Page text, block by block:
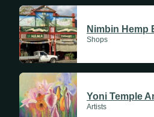
Nimbin Hemp
Shops
Artists
Cancel
Update Monthly
Fridays
Saturdays
Update Weekly